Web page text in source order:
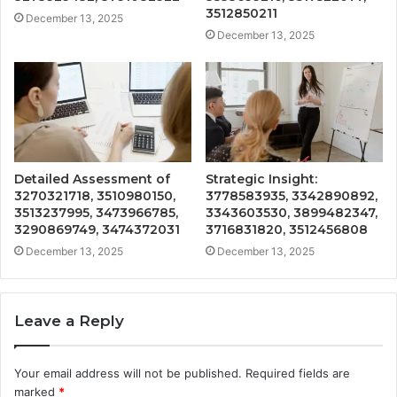
December 13, 2025
3512850211
December 13, 2025
Detailed Assessment of
3270321718, 3510980150,
3513237995, 3473966785,
3290869749, 3474372031
December 13, 2025
Strategic Insight:
3778583935, 3342890892,
3343603530, 3899482347,
3716831820, 3512456808
December 13, 2025
Leave a Reply
Your email address will not be published. Required fields are
marked *